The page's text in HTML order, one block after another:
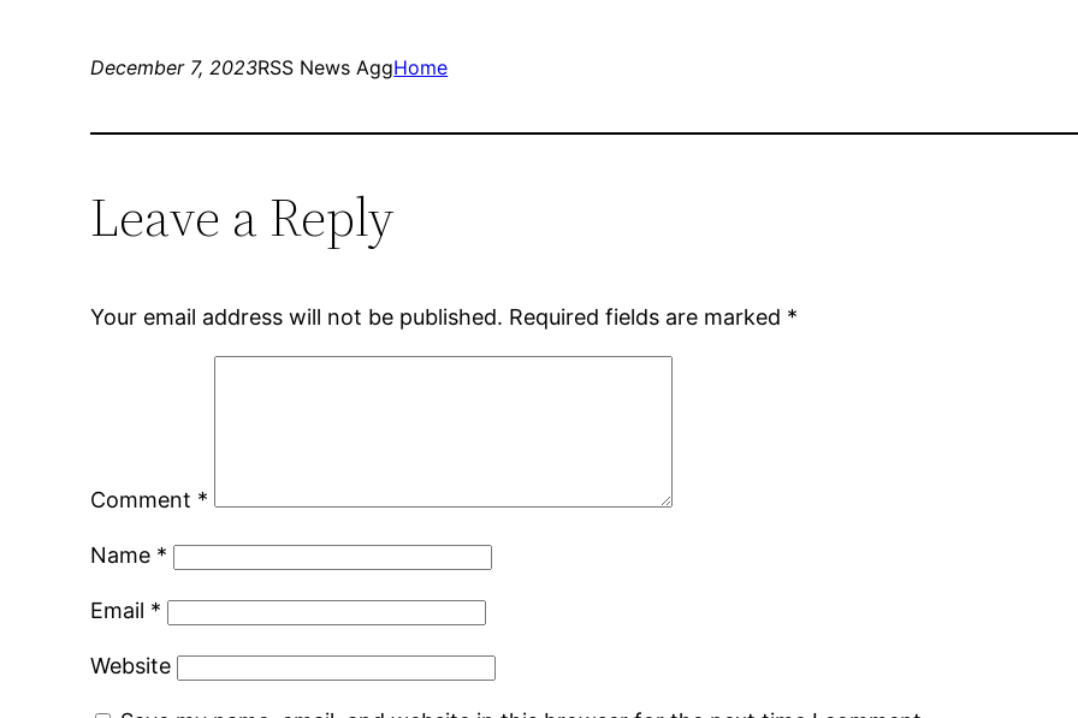
December 7, 2023RSS News AggHome
Leave a Reply
Your email address will not be published. Required fields are marked *
Comment *
Name *
Email *
Website